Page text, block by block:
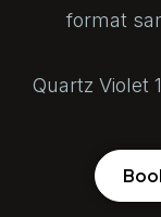
format
Quartz Violet